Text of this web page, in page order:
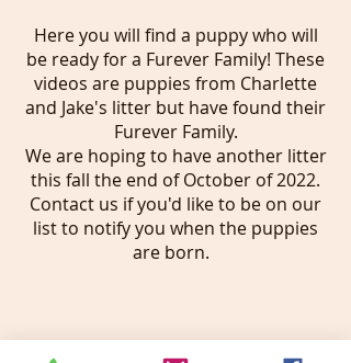
Here you will find a puppy who will
be ready for a Furever Family! These
videos are puppies from Charlette
and Jake's litter but have found their
Furever Family.
We are hoping to have another litter
this fall the end of October of 2022.
Contact us if you'd like to be on our
list to notify you when the puppies
are born.